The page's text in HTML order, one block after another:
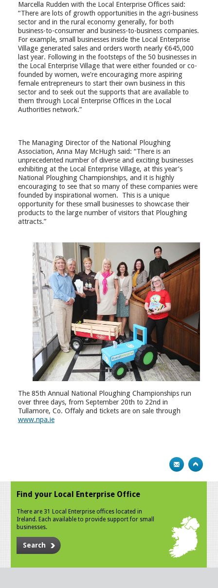
Marcella Rudden with the Local Enterprise Offices said:
“There are lots of growth opportunities in the agri-business
sector and in the rural economy generally, for both
business-to-consumer and business-to-business companies.
For example, small businesses inside the Local Enterprise
Village generated sales and orders worth nearly €645,000
last year. Following in the footsteps of the 50 businesses in
the Local Enterprise Village that were either founded or co-
founded by women, we’re encouraging more aspiring
female entrepreneurs to start their own business in this
sector and to seek out the supports that are available to
them through Local Enterprise Offices in the Local
Authorities network.”
The Managing Director of the National Ploughing
Association, Anna May McHugh said: “There is an
unprecedented number of diverse and exciting businesses
exhibiting at the Local Enterprise Village, at this year’s
National Ploughing Championships, and it is highly
encouraging to see that so many of these companies were
founded by inspirational women. This is a unique
opportunity for these small businesses to showcase their
products to the large number of visitors that Ploughing
attracts.”
The 85th Annual National Ploughing Championships run
over three days, from September 20th to 22nd in
Tullamore, Co. Offaly and tickets are on sale through
www.npa.ie
Find your Local Enterprise Office
There are 31 Local Enterprise offices located in
Ireland. Each available to provide support for small
businesses.
Search